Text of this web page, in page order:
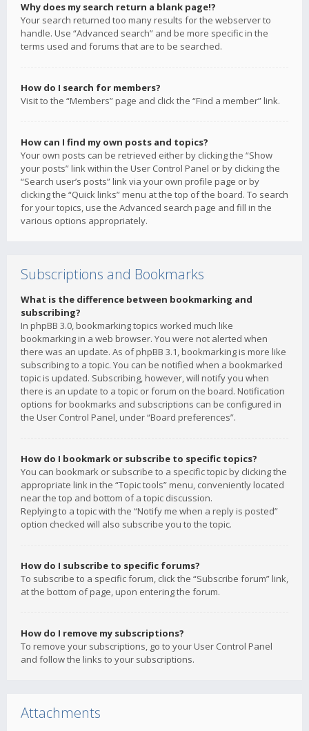
Why does my search return a blank page!?
Your search returned too many results for the webserver to
handle. Use “Advanced search” and be more specific in the
terms used and forums that are to be searched.
How do I search for members?
Visit to the “Members” page and click the “Find a member” link.
How can I find my own posts and topics?
Your own posts can be retrieved either by clicking the “Show
your posts” link within the User Control Panel or by clicking the
“Search user’s posts” link via your own profile page or by
clicking the “Quick links” menu at the top of the board. To search
for your topics, use the Advanced search page and fill in the
various options appropriately.
Subscriptions and Bookmarks
What is the difference between bookmarking and
subscribing?
In phpBB 3.0, bookmarking topics worked much like
bookmarking in a web browser. You were not alerted when
there was an update. As of phpBB 3.1, bookmarking is more like
subscribing to a topic. You can be notified when a bookmarked
topic is updated. Subscribing, however, will notify you when
there is an update to a topic or forum on the board. Notification
options for bookmarks and subscriptions can be configured in
the User Control Panel, under “Board preferences”.
How do I bookmark or subscribe to specific topics?
You can bookmark or subscribe to a specific topic by clicking the
appropriate link in the “Topic tools” menu, conveniently located
near the top and bottom of a topic discussion.
Replying to a topic with the “Notify me when a reply is posted”
option checked will also subscribe you to the topic.
How do I subscribe to specific forums?
To subscribe to a specific forum, click the “Subscribe forum” link,
at the bottom of page, upon entering the forum.
How do I remove my subscriptions?
To remove your subscriptions, go to your User Control Panel
and follow the links to your subscriptions.
Attachments